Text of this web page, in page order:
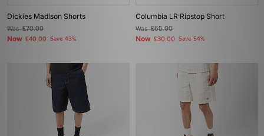
Dickies Madison Shorts
Was£70.00
Now £40.00 Save 43%
Columbia LR Ripstop Short
Was£65.00
Now £30.00 Save 54%